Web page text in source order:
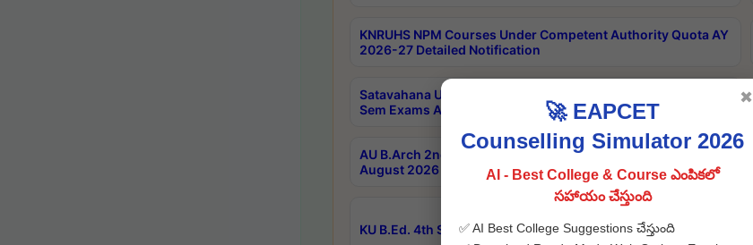
KNRUHS NPM Courses Under Competent Authority Quota AY
2026-27 Detailed Notification
Satavahana University B.Sc.Hons(Design & Tech) 4th & 6th
Sem Exams Aug 2026 Timetable
AU B.Arch 2nd Sem 1-2 Regular and Supplementary Exam
August 2026 Timetable
KU B.Ed. 4th Sem Exams June 2026 Results
🚀 EAPCET
Counselling Simulator 2026
AI - Best College & Course ఎంపికలో
సహాయం చేస్తుంది
✅ AI Best College Suggestions చేస్తుంది
✖